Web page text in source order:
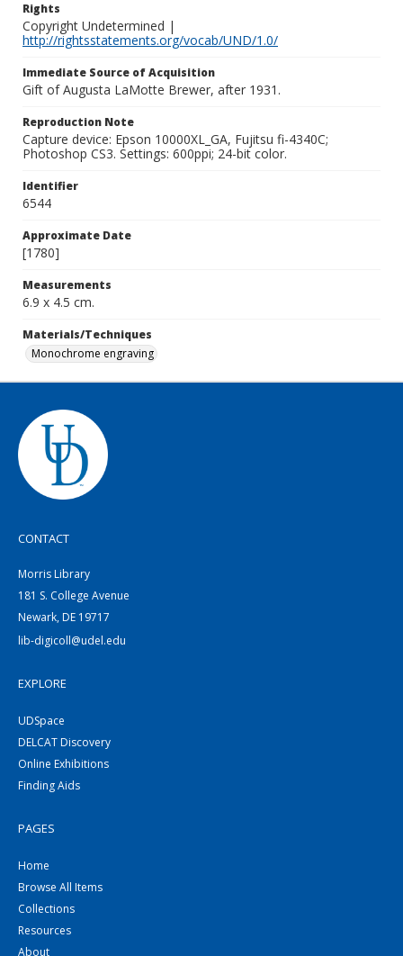
Rights
Copyright Undetermined |
http://rightsstatements.org/vocab/UND/1.0/
Immediate Source of Acquisition
Gift of Augusta LaMotte Brewer, after 1931.
Reproduction Note
Capture device: Epson 10000XL_GA, Fujitsu fi-4340C;
Photoshop CS3. Settings: 600ppi; 24-bit color.
Identifier
6544
Approximate Date
[1780]
Measurements
6.9 x 4.5 cm.
Materials/Techniques
Monochrome engraving
CONTACT
Morris Library
181 S. College Avenue
Newark, DE 19717
lib-digicoll@udel.edu
EXPLORE
UDSpace
DELCAT Discovery
Online Exhibitions
Finding Aids
PAGES
Home
Browse All Items
Collections
Resources
About